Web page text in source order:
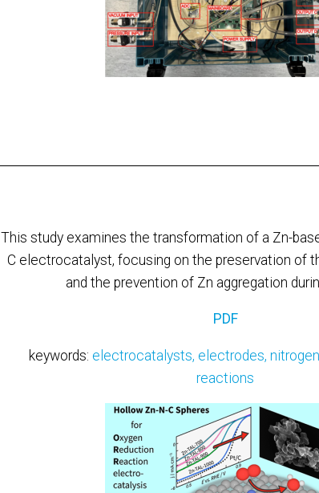
This study examines the transformation of a Zn-
C electrocatalyst, focusing on the preservation of
and the prevention of Zn aggregation
PDF
keywords: electrocatalysts, electrodes,
reactions